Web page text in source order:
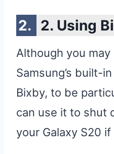
2. Using
Although you
Samsung’s built-
Bixby, to be
can use it to shut
your Galaxy S20